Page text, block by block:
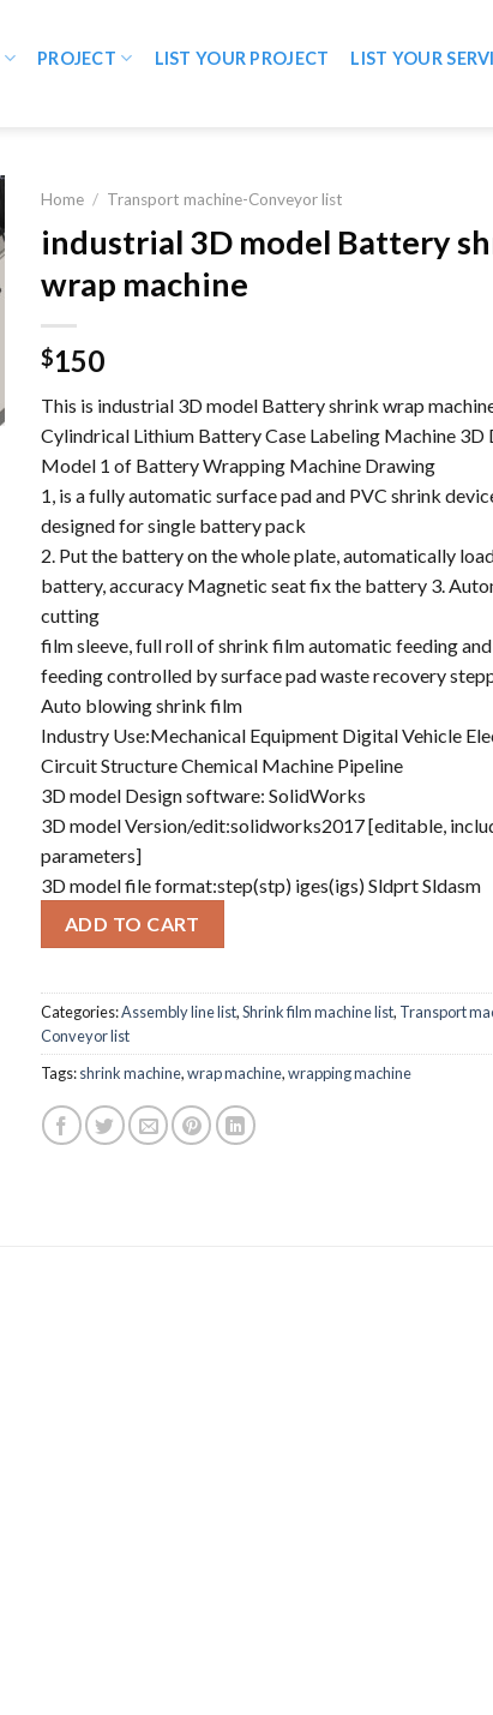
PROJECT LIST YOUR PROJECT LIST YOUR
Home / Transport machine-Conveyor list
industrial 3D model Battery
wrap machine
$150
This is industrial 3D model Battery shrink wrap
Cylindrical Lithium Battery Case Labeling Machine 3D
Model 1 of Battery Wrapping Machine Drawing
1, is a fully automatic surface pad and PVC shrink
designed for single battery pack
2. Put the battery on the whole plate, automatically
battery, accuracy Magnetic seat fix the battery 3.
cutting
film sleeve, full roll of shrink film automatic feeding
feeding controlled by surface pad waste recovery
Auto blowing shrink film
Industry Use:Mechanical Equipment Digital Vehicle
Circuit Structure Chemical Machine Pipeline
3D model Design software: SolidWorks
3D model Version/edit:solidworks2017 [editable,
parameters]
3D model file format:step(stp) iges(igs) Sldprt Sldasm
ADD TO CART
Categories:Assembly line list,Shrink film machine list, Transport
Conveyor list
Tags:shrink machine,wrap machine,wrapping machine